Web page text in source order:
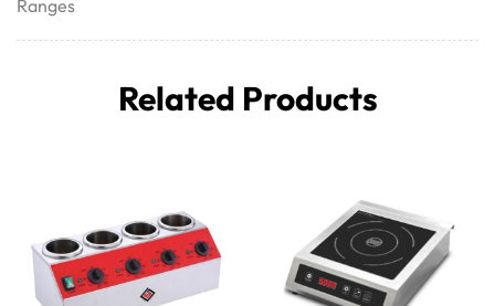
Ranges
Related Products